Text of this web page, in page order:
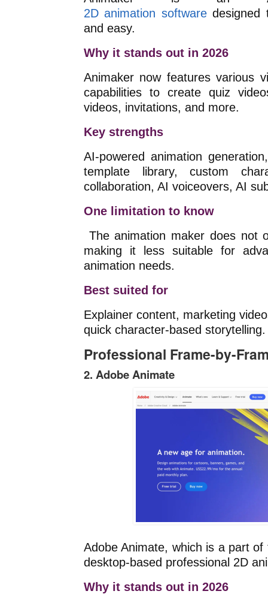
2D animation softwaredesigned
and easy.
Why it stands out in 2026
Animaker now features various
capabilities to create quiz
videos, invitations, and more.
Key strengths
AI-powered animation
template library, custom
collaboration, AI voiceovers, AI
One limitation to know
The animation maker does not
making it less suitable for
animation needs.
Best suited for
Explainer content, marketing
quick character-based storytelling.
Professional Frame-by-
2. Adobe Animate
Adobe Animate, which is a part
desktop-based professional 2D
Why it stands out in 2026